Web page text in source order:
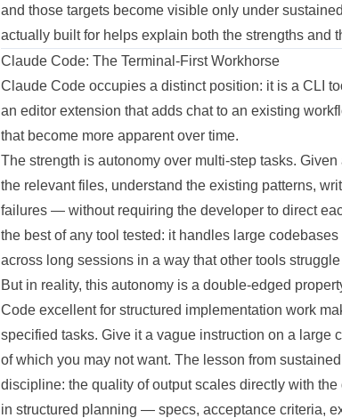
and those targets become visible only under
actually built for helps explain both the strengths and
Claude Code: The Terminal-First Workhorse
Claude Code occupies a distinct position: it is a CLI
an editor extension that adds chat to an existing
that become more apparent over time.
The strength is autonomy over multi-step tasks.
the relevant files, understand the existing patterns,
failures — without requiring the developer to direct
the best of any tool tested: it handles large
across long sessions in a way that other tools
But in reality, this autonomy is a double-edged
Code excellent for structured implementation work
specified tasks. Give it a vague instruction on a
of which you may not want. The lesson from
discipline: the quality of output scales directly with
in structured planning — specs, acceptance criteria,